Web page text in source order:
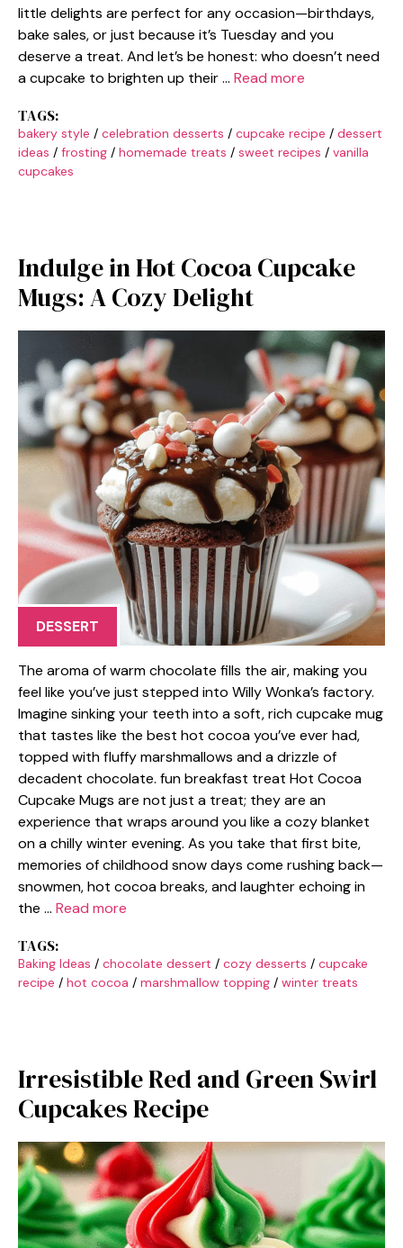
little delights are perfect for any occasion—birthdays,
bake sales, or just because it’s Tuesday and you
deserve a treat. And let’s be honest: who doesn’t need
a cupcake to brighten up their … Read more
TAGS:
bakery style / celebration desserts / cupcake recipe / dessert
ideas / frosting / homemade treats / sweet recipes / vanilla
cupcakes
Indulge in Hot Cocoa Cupcake
Mugs: A Cozy Delight
DESSERT
The aroma of warm chocolate fills the air, making you
feel like you’ve just stepped into Willy Wonka’s factory.
Imagine sinking your teeth into a soft, rich cupcake mug
that tastes like the best hot cocoa you’ve ever had,
topped with fluffy marshmallows and a drizzle of
decadent chocolate. fun breakfast treat Hot Cocoa
Cupcake Mugs are not just a treat; they are an
experience that wraps around you like a cozy blanket
on a chilly winter evening. As you take that first bite,
memories of childhood snow days come rushing back—
snowmen, hot cocoa breaks, and laughter echoing in
the … Read more
TAGS:
Baking Ideas / chocolate dessert / cozy desserts / cupcake
recipe / hot cocoa / marshmallow topping / winter treats
Irresistible Red and Green Swirl
Cupcakes Recipe